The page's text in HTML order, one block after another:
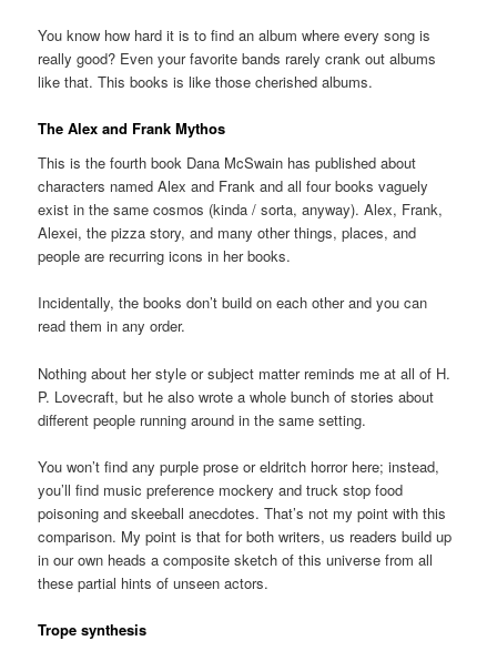
You know how hard it is to find an album where every song is
really good? Even your favorite bands rarely crank out albums
like that. This books is like those cherished albums.
The Alex and Frank Mythos
This is the fourth book Dana McSwain has published about
characters named Alex and Frank and all four books vaguely
exist in the same cosmos (kinda / sorta, anyway). Alex, Frank,
Alexei, the pizza story, and many other things, places, and
people are recurring icons in her books.
Incidentally, the books don’t build on each other and you can
read them in any order.
Nothing about her style or subject matter reminds me at all of H.
P. Lovecraft, but he also wrote a whole bunch of stories about
different people running around in the same setting.
You won’t find any purple prose or eldritch horror here; instead,
you’ll find music preference mockery and truck stop food
poisoning and skeeball anecdotes. That’s not my point with this
comparison. My point is that for both writers, us readers build up
in our own heads a composite sketch of this universe from all
these partial hints of unseen actors.
Trope synthesis